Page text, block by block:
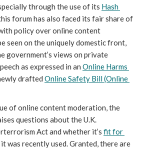
through the use of its Hash
policy over online content
seen on the uniquely domestic front,
government’s views on private
as expressed in an Online Harms
drafted Online Safety Bill (Online
of online content moderation, the
questions about the U.K.
Act and whether it’s fit for
was recently used. Granted, there are